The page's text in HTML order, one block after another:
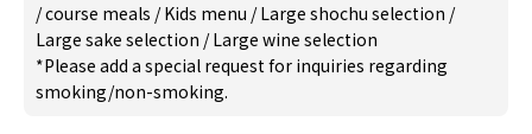
/course meals /Kids menu /Large shochu selection /
Large sake selection /Large wine selection
*Please add a special request for inquiries regarding
smoking/non-smoking.